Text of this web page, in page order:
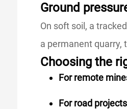
Ground
On soft soil, a
a permanent quarry,
Choosing the
For remote
For road